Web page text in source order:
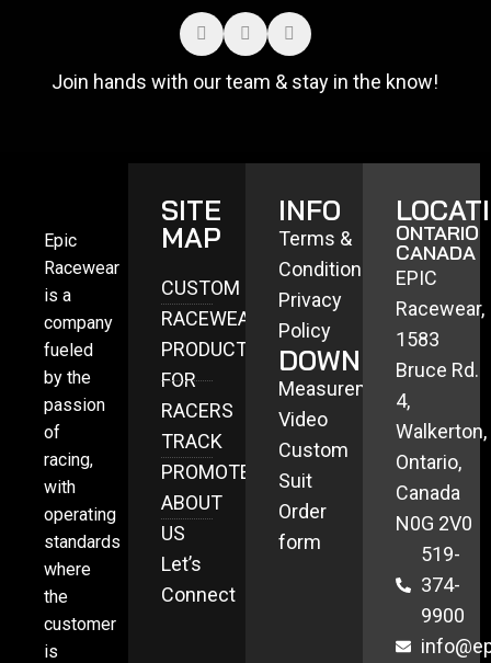
Join hands with our team & stay in the know!
Epic
Racewear
is a
company
fueled
by the
passion
of
racing,
with
operating
standards
where
the
customer
is
SITE
MAP
CUSTOM
RACEWEAR
PRODUCTS
FOR
RACERS
TRACK
PROMOTERS
ABOUT
US
Let’s
Connect
INFO
Terms &
Conditions
Privacy
Policy
DOWNLOADS
Measurement
Video
Custom
Suit
Order
form
ONTARIO
CANADA
EPIC
Racewear,
1583
Bruce Rd.
4,
Walkerton,
Ontario,
Canada
N0G 2V0
519-
374-
9900